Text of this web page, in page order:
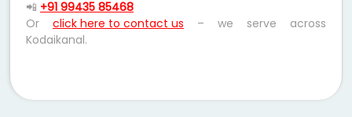
📲 +91 99435 85468
Or click here to contact us – we serve across
Kodaikanal.